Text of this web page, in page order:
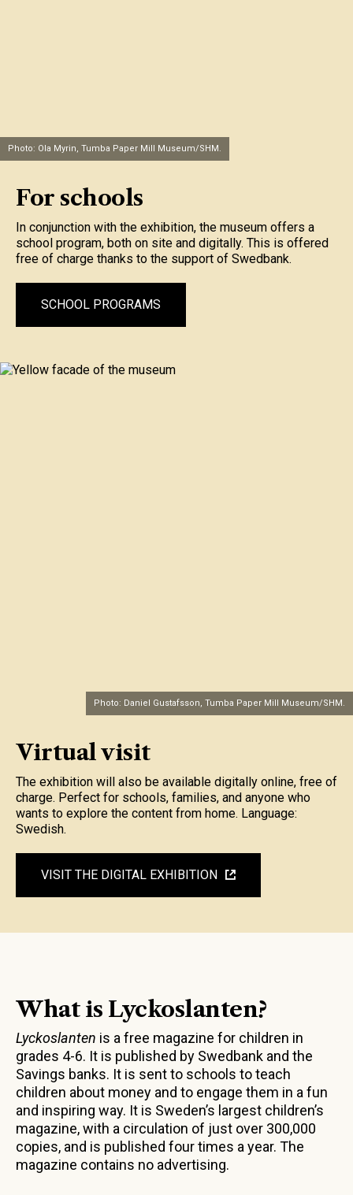
For schools
In conjunction with the exhibition, the museum offers a
school program, both on site and digitally. This is offered
free of charge thanks to the support of Swedbank.
SCHOOL PROGRAMS
Photo: Ola Myrin, Tumba Paper Mill Museum/SHM.
Virtual visit
The exhibition will also be available digitally online, free of
charge. Perfect for schools, families, and anyone who
wants to explore the content from home. Language:
Swedish.
VISIT THE DIGITAL EXHIBITION
Photo: Daniel Gustafsson, Tumba Paper Mill Museum/SHM.
What is Lyckoslanten?
Lyckoslanten is a free magazine for children in
grades 4-6. It is published by Swedbank and the
Savings banks. It is sent to schools to teach
children about money and to engage them in a fun
and inspiring way. It is Sweden’s largest children’s
magazine, with a circulation of just over 300,000
copies, and is published four times a year. The
magazine contains no advertising.